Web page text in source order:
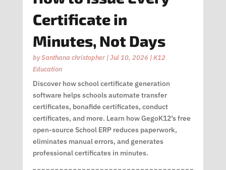
Certificate in
Minutes, Not Days
bySanthana christopher|Jul 10, 2026 |K12
Education
Discover how school certificate generation
software helps schools automate transfer
certificates, bonafide certificates, conduct
certificates, and more. Learn how GegoK12’s free
open-source School ERP reduces paperwork,
eliminates manual errors, and generates
professional certificates in minutes.